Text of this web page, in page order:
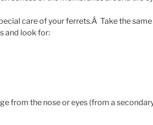
care of your ferrets.Â Take the same
and look for:
from the nose or eyes (from a